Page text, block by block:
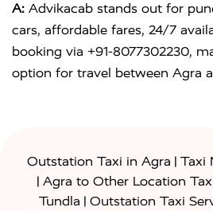
A: Advikacab stands out for
cars, affordable fares, 24/7
booking via +91-8077302230,
option for travel between Agra
Outstation Taxi in Agra | Taxi
| Agra to Other Location
Tundla | Outstation Taxi